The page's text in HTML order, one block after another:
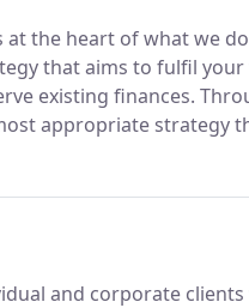
the heart of what we
that aims to fulfil
existing finances.
appropriate strategy
them can go down
and corporate